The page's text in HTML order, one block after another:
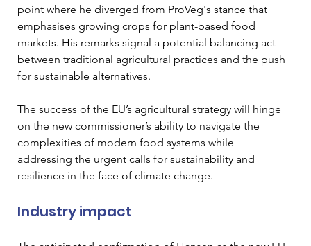
point where he diverged from ProVeg's stance that
emphasises growing crops for plant-based food
markets. His remarks signal a potential balancing act
between traditional agricultural practices and the push
for sustainable alternatives.
The success of the EU’s agricultural strategy will hinge
on the new commissioner’s ability to navigate the
complexities of modern food systems while
addressing the urgent calls for sustainability and
resilience in the face of climate change.
Industry impact